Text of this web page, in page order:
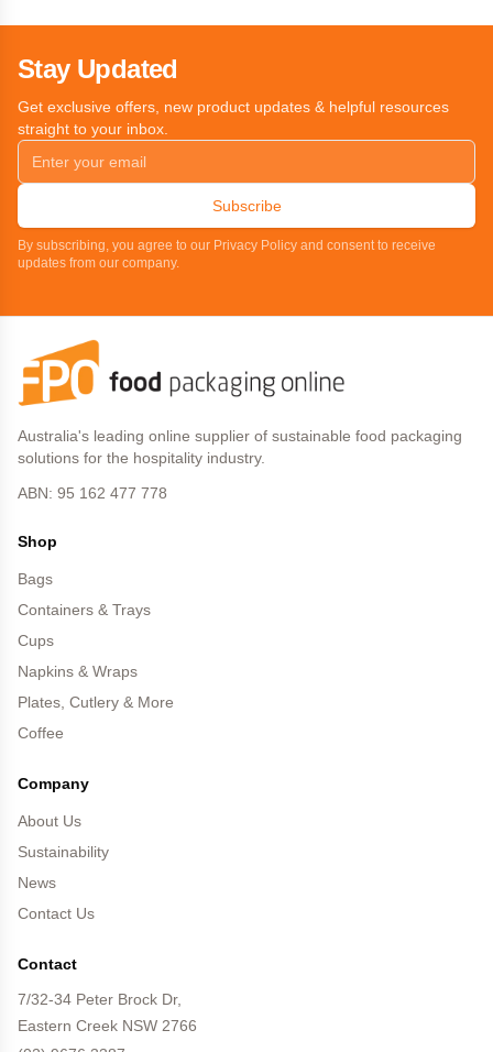
Stay Updated
Get exclusive offers, new product updates & helpful resources
straight to your inbox.
Subscribe
By subscribing, you agree to our Privacy Policy and consent to receive
updates from our company.
Australia's leading online supplier of sustainable food packaging
solutions for the hospitality industry.
ABN: 95 162 477 778
Shop
Bags
Containers & Trays
Cups
Napkins & Wraps
Plates, Cutlery & More
Coffee
Company
About Us
Sustainability
News
Contact Us
Contact
7/32-34 Peter Brock Dr,
Eastern Creek NSW 2766